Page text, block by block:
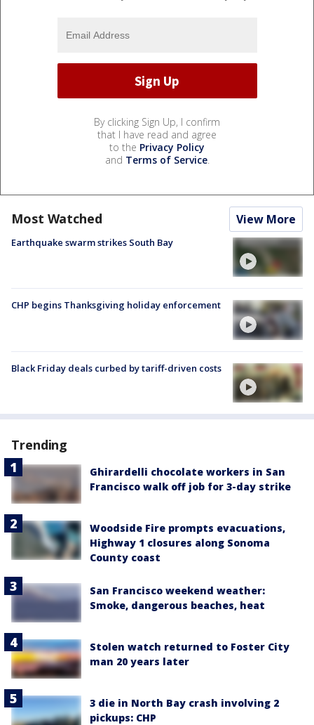
By clicking Sign Up, I confirm
that I have read and agree
to the Privacy Policy
and Terms of Service.
Most Watched View More
Earthquake swarm strikes South Bay
CHP begins Thanksgiving holiday enforcement
Black Friday deals curbed by tariff-driven costs
Trending
Ghirardelli chocolate workers in San
Francisco walk off job for 3-day strike
Woodside Fire prompts evacuations,
Highway 1 closures along Sonoma
County coast
San Francisco weekend weather:
Smoke, dangerous beaches, heat
Stolen watch returned to Foster City
man 20 years later
3 die in North Bay crash involving 2
pickups: CHP